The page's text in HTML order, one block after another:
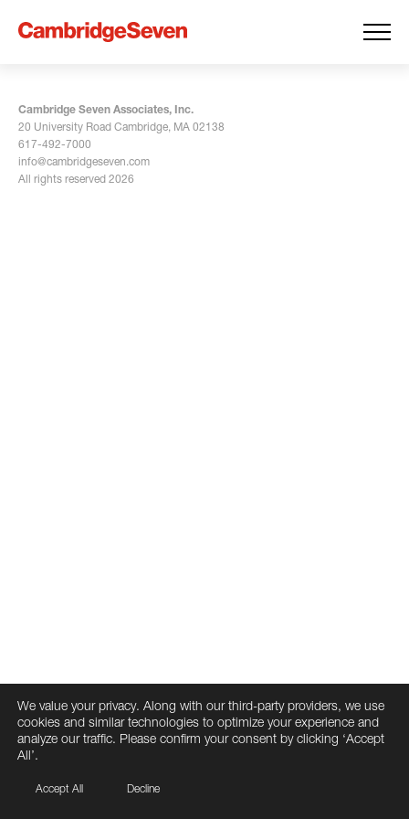
Cambridge Seven Associates, Inc.
20 University Road Cambridge, MA 02138
617-492-7000
info@cambridgeseven.com
All rights reserved 2026
We value your privacy. Along with our third-party providers, we use
cookies and similar technologies to optimize your experience and
analyze our traffic. Please confirm your consent by clicking ‘Accept
All’.
Accept All Decline